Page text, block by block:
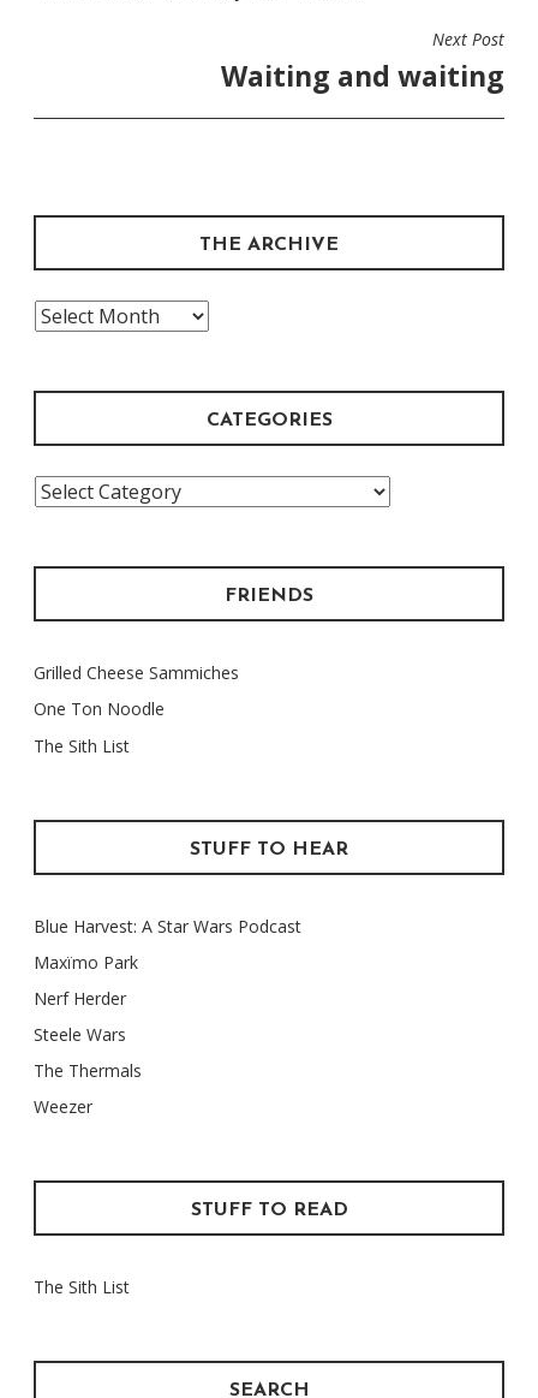
Next Post
Waiting and waiting
THE ARCHIVE
The
CATEGORIES
Categories
FRIENDS
Grilled Cheese Sammiches
One Ton Noodle
The Sith List
STUFF TO HEAR
Blue Harvest: A Star Wars Podcast
Maxïmo Park
Nerf Herder
Steele Wars
The Thermals
Weezer
STUFF TO READ
The Sith List
SEARCH